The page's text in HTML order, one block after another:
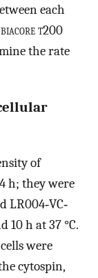
each
biacore t200
the rate
of
h; they were
LR004‐VC‐
10 h at 37 °C.
were
cytospin,